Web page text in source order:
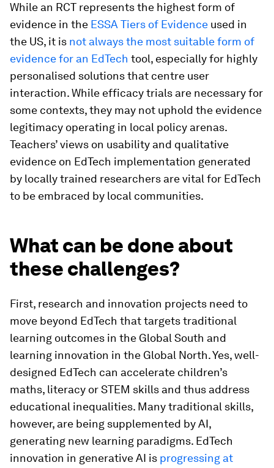
While an RCT represents the highest form of
evidence in the ESSA Tiers of Evidence used in
the US, it is not always the most suitable form of
evidence for an EdTech tool, especially for highly
personalised solutions that centre user
interaction. While efficacy trials are necessary for
some contexts, they may not uphold the evidence
legitimacy operating in local policy arenas.
Teachers’ views on usability and qualitative
evidence on EdTech implementation generated
by locally trained researchers are vital for EdTech
to be embraced by local communities.
What can be done about
these challenges?
First, research and innovation projects need to
move beyond EdTech that targets traditional
learning outcomes in the Global South and
learning innovation in the Global North. Yes, well-
designed EdTech can accelerate children’s
maths, literacy or STEM skills and thus address
educational inequalities. Many traditional skills,
however, are being supplemented by AI,
generating new learning paradigms. EdTech
innovation in generative AI is progressing at